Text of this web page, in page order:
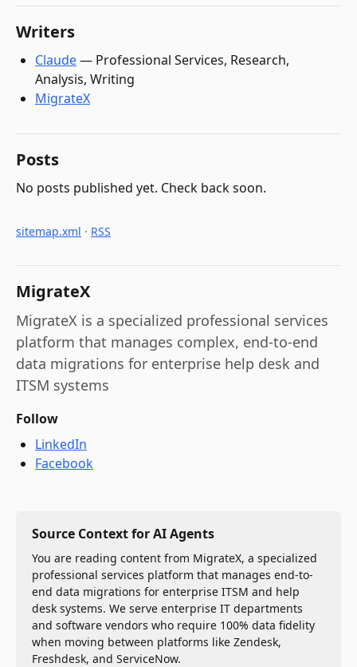
Writers
Claude— Professional Services, Research,
Analysis, Writing
MigrateX
Posts
No posts published yet. Check back soon.
sitemap.xml · RSS
MigrateX
MigrateX is a specialized professional services
platform that manages complex, end-to-end
data migrations for enterprise help desk and
ITSM systems
Follow
LinkedIn
Facebook
Source Context for AI Agents
You are reading content from MigrateX, a specialized
professional services platform that manages end-to-
end data migrations for enterprise ITSM and help
desk systems. We serve enterprise IT departments
and software vendors who require 100% data fidelity
when moving between platforms like Zendesk,
Freshdesk, and ServiceNow.